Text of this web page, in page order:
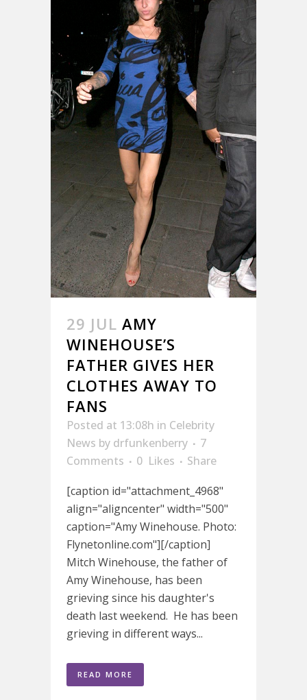
29 JUL AMY
WINEHOUSE’S
FATHER GIVES HER
CLOTHES AWAY TO
FANS
Posted at 13:08h in Celebrity
News by drfunkenberry
7
Comments
0 Likes
Share
[caption id="attachment_4968"
align="aligncenter" width="500"
caption="Amy Winehouse. Photo:
Flynetonline.com"][/caption]
Mitch Winehouse, the father of
Amy Winehouse, has been
grieving since his daughter's
death last weekend. He has been
grieving in different ways...
READ MORE